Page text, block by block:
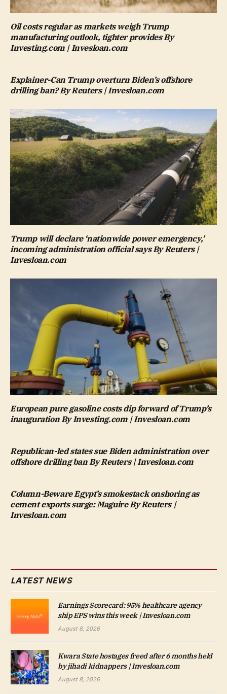
Oil costs regular as markets weigh Trump
manufacturing outlook, tighter provides By
Investing.com | Invesloan.com
Explainer-Can Trump overturn Biden’s offshore
drilling ban? By Reuters | Invesloan.com
Trump will declare ‘nationwide power emergency,’
incoming administration official says By Reuters |
Invesloan.com
European pure gasoline costs dip forward of Trump’s
inauguration By Investing.com | Invesloan.com
Republican-led states sue Biden administration over
offshore drilling ban By Reuters | Invesloan.com
Column-Beware Egypt’s smokestack onshoring as
cement exports surge: Maguire By Reuters |
Invesloan.com
LATEST NEWS
Earnings Scorecard: 95% healthcare agency
ship EPS wins this week | Invesloan.com
August 8, 2026
Kwara State hostages freed after 6 months held
by jihadi kidnappers | Invesloan.com
August 8, 2026